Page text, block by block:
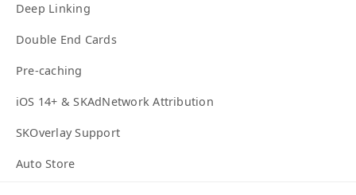
Deep Linking
Double End Cards
Pre-caching
iOS 14+ & SKAdNetwork Attribution
SKOverlay Support
Auto Store